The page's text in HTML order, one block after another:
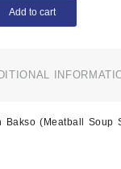
Add to cart
Bakso (Meatball Soup